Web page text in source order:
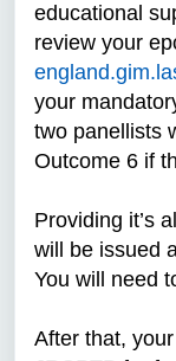
educational
review your
your
two panellists
Outcome 6 if
Providing it’s
will be issued
You will need
After that,